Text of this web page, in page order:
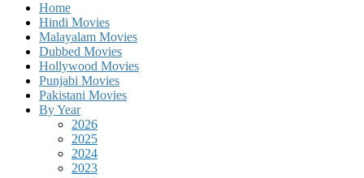
Home
Hindi Movies
Malayalam Movies
Dubbed Movies
Hollywood Movies
Punjabi Movies
Pakistani Movies
By Year
2026
2025
2024
2023